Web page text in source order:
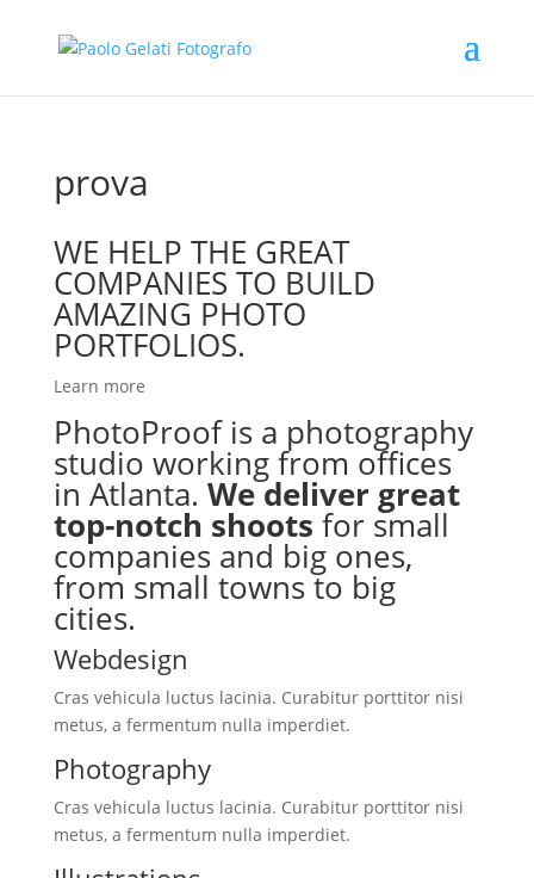
prova
WE HELP THE GREAT
COMPANIES TO BUILD
AMAZING PHOTO
PORTFOLIOS.
Learn more
PhotoProof is a photography
studio working from offices
in Atlanta. We deliver great
top-notch shoots for small
companies and big ones,
from small towns to big
cities.
Webdesign
Cras vehicula luctus lacinia. Curabitur porttitor nisi
metus, a fermentum nulla imperdiet.
Photography
Cras vehicula luctus lacinia. Curabitur porttitor nisi
metus, a fermentum nulla imperdiet.